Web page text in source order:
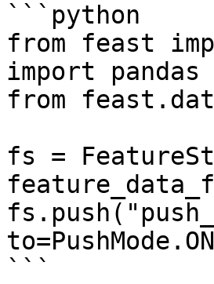
```python
from feast
import pandas
from
fs =
```